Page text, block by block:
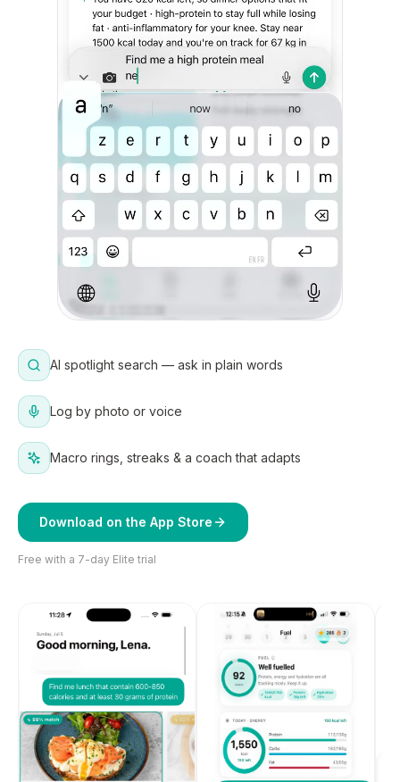
AI spotlight search — ask in plain words
Log by photo or voice
Macro rings, streaks & a coach that adapts
Download on the App Store
Free with a 7-day Elite trial